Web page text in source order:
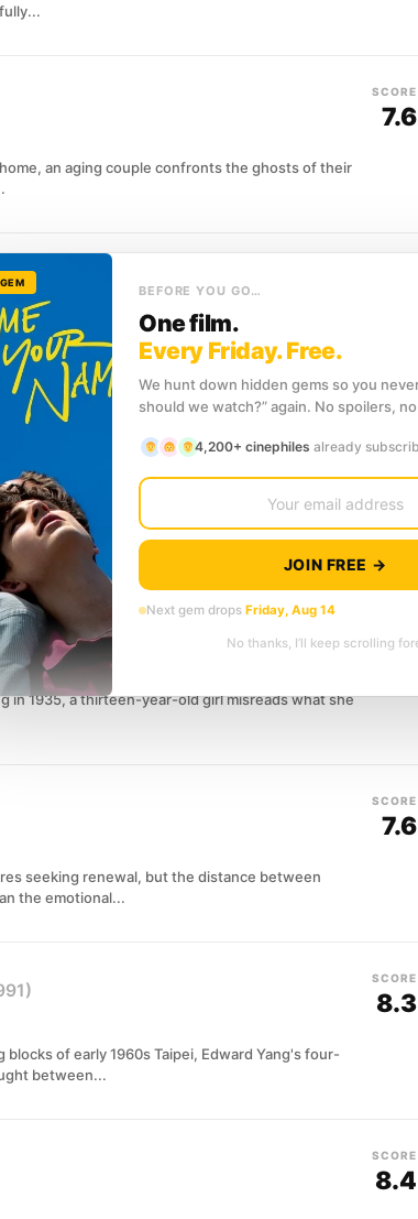
an aging couple confronts the ghosts of their
SCORE
7.6
at an English manor, she meets Will Traynor, a
connection when cast alongside the minister's
an unlikely alliance...
SCORE
7.8
in 1935, a thirteen-year-old girl misreads what she
7.6
seeking renewal, but the distance between
the emotional...
SCORE
7.6
of early 1960s Taipei, Edward Yang's four-
between...
SCORE
8.3
SCORE
8.4
BEFORE YOU GO…
One film.
Every Friday. Free.
We hunt down hidden gems so you
should we watch?” again. No spoilers,
4,200+ cinephiles already
JOIN FREE →
Next gem drops Friday, Aug 14
No thanks, I’ll keep scrolling